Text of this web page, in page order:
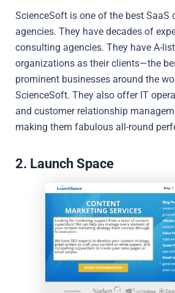
ScienceSoft is one of the best SaaS
agencies. They have decades of
consulting agencies. They have A-
organizations as their clients—the
prominent businesses around the
ScienceSoft. They also offer IT
and customer relationship
making them fabulous all-round
2. Launch Space